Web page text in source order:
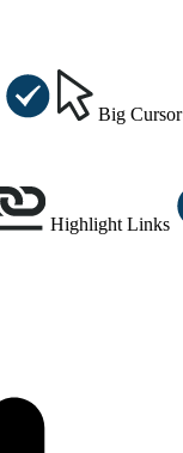
Big Cursor
Highlight Links